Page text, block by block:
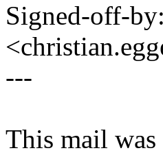
Signed-off-
---
This mail was